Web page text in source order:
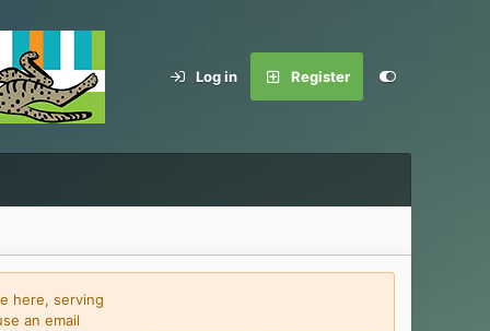
Log in Register
here, serving
an email